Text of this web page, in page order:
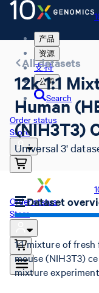
产品
资源
支持
公司
Search
Order status
Store
Order status
Store
All datasets
12k 1:1
Human
(NIH3T3)
Universal 3'
Dataset
1:1 mixture of
mouse (NIH3T3)
mixture